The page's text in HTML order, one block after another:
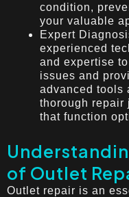
condition,
your valuable
Expert
experienced
and expertise
issues and
advanced tools
thorough repair
that function
of Outlet
Outlet repair is an